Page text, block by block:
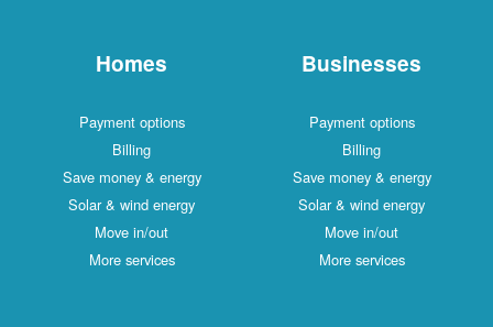
Homes
Payment options
Billing
Save money & energy
Solar & wind energy
Move in/out
More services
Businesses
Payment options
Billing
Save money & energy
Solar & wind energy
Move in/out
More services